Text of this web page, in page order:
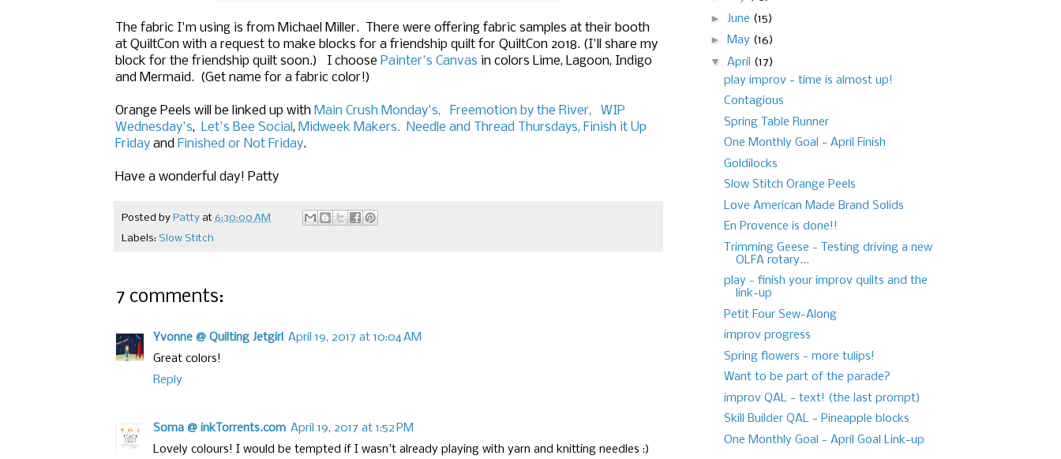
The fabric I'm using is from Michael Miller. There were offering fabric samples at their booth
at QuiltCon with a request to make blocks for a friendship quilt for QuiltCon 2018. (I'll share my
block for the friendship quilt soon.) I choose Painter's Canvas in colors Lime, Lagoon, Indigo
and Mermaid. (Get name for a fabric color!)
Orange Peels will be linked up with Main Crush Monday's, Freemotion by the River,
WIP
Wednesday's, Let's Bee Social , Midweek Makers. Needle and Thread Thursdays, Finish it Up
Friday and Finished or Not Friday.
Have a wonderful day! Patty
Posted by Patty at 6:30:00 AM
Labels: Slow Stitch
7 comments:
Yvonne @ Quilting Jetgirl April 19, 2017 at 10:04 AM
Great colors!
Reply
Soma @ inkTorrents.com April 19, 2017 at 1:52 PM
Lovely colours! I would be tempted if I wasn't already playing with yarn and knitting needles :)
► June (15)
► May (16)
▼ April (17)
play improv - time is almost up!
Contagious
Spring Table Runner
One Monthly Goal - April Finish
Goldilocks
Slow Stitch Orange Peels
Love American Made Brand Solids
En Provence is done!!
Trimming Geese - Testing driving a new
OLFA rotary...
play - finish your improv quilts and the
link-up
Petit Four Sew-Along
improv progress
Spring flowers - more tulips!
Want to be part of the parade?
improv QAL - text! (the last prompt)
Skill Builder QAL - Pineapple blocks
One Monthly Goal - April Goal Link-up